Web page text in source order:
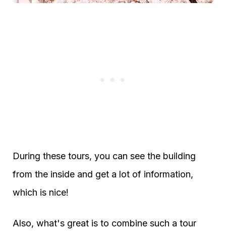
During these tours, you can see the building
from the inside and get a lot of information,
which is nice!
Also, what's great is to combine such a tour